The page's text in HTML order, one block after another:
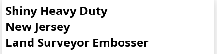
Shiny Heavy Duty
New Jersey
Land Surveyor Embosser